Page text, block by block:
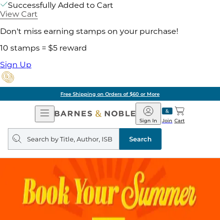
Successfully Added to Cart
View Cart
Don't miss earning stamps on your purchase!
10 stamps = $5 reward
Sign Up
Free Shipping on Orders of $60 or More
Open
Navigation
Barnes
&
Noble
Join
Sign In Cart
Search
query
Search